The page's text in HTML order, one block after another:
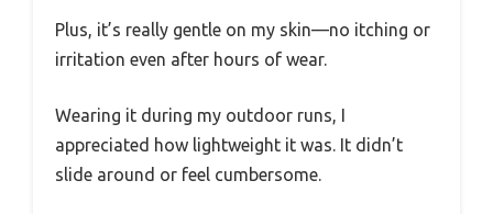
Plus, it’s really gentle on my skin—no itching or
irritation even after hours of wear.
Wearing it during my outdoor runs, I
appreciated how lightweight it was. It didn’t
slide around or feel cumbersome.